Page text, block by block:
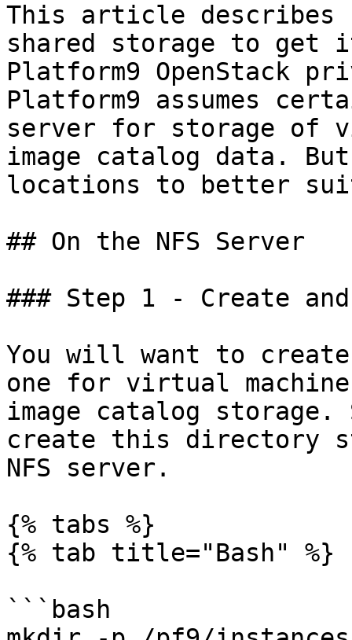
This article describes
shared storage to get
Platform9 OpenStack
Platform9 assumes
server for storage of
image catalog data.
locations to better
## On the NFS Server
### Step 1 - Create
You will want to
one for virtual
image catalog storage.
create this directory
NFS server.
{% tabs %}
{% tab title="Bash" %}
```bash